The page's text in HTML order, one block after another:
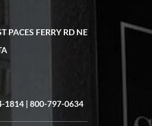
PACES FERRY RD NE
1814 | 800-797-0634